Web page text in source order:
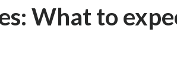
What to